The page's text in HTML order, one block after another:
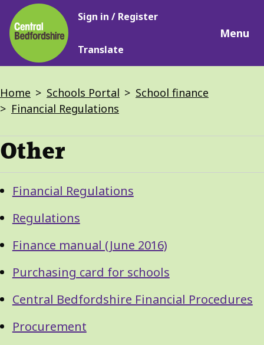
Skip
to
main
content
Main
Sign in / Register
Translate
Menu
Breadcrumbs
Home Schools Portal
School finance
Financial Regulations
Other
Guide
Navigation
GuideFinancial Regulations
Regulations
Finance manual (June 2016)
Purchasing card for schools
Central Bedfordshire Financial Procedures
Procurement